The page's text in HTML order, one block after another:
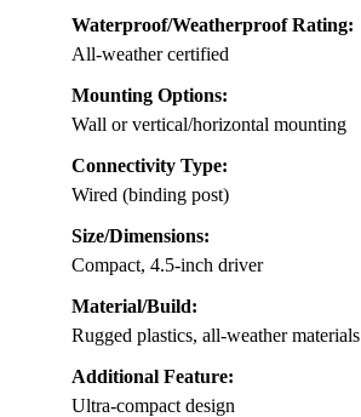
Waterproof/Weatherproof Rating:
All-weather certified
Mounting Options:
Wall or vertical/horizontal mounting
Connectivity Type:
Wired (binding post)
Size/Dimensions:
Compact, 4.5-inch driver
Material/Build:
Rugged plastics, all-weather materials
Additional Feature:
Ultra-compact design